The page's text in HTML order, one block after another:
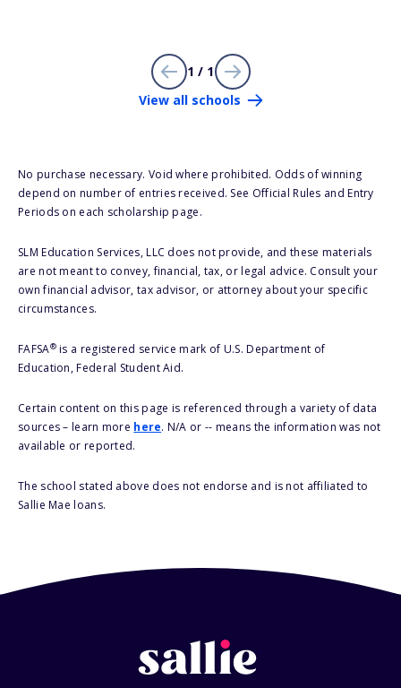
1 / 1
View all schools
No purchase necessary. Void where prohibited. Odds of winning
depend on number of entries received. See Official Rules and Entry
Periods on each scholarship page.
SLM Education Services, LLC does not provide, and these materials
are not meant to convey, financial, tax, or legal advice. Consult your
own financial advisor, tax advisor, or attorney about your specific
circumstances.
FAFSA®is a registered service mark of U.S. Department of
Education, Federal Student Aid.
Certain content on this page is referenced through a variety of data
sources – learn more here. N/A or -- means the information was not
available or reported.
The school stated above does not endorse and is not affiliated to
Sallie Mae loans.